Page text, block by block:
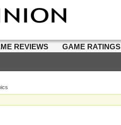
REVIEWS GAME RATINGS